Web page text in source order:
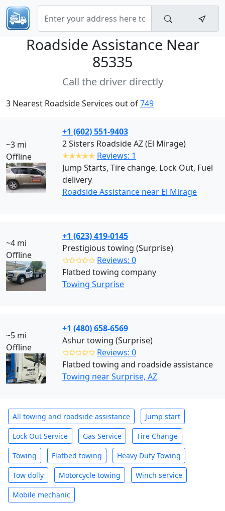
Roadside Assistance Near
85335
Call the driver directly
3 Nearest Roadside Services out of749
~3 mi
Offline
+1 (602) 551-9403
2 Sisters Roadside AZ (El Mirage)
✭✭✭✭✭ Reviews: 1
Jump Starts, Tire change, Lock Out, Fuel
delivery
Roadside Assistance near El Mirage
~4 mi
Offline
+1 (623) 419-0145
Prestigious towing (Surprise)
✩✩✩✩✩ Reviews: 0
Flatbed towing company
Towing Surprise
~5 mi
Offline
+1 (480) 658-6569
Ashur towing (Surprise)
✩✩✩✩✩ Reviews: 0
Flatbed towing and roadside assistance
Towing near Surprise, AZ
All towing and roadside assistance Jump start
Lock Out Service Gas Service Tire Change
Towing Flatbed towing Heavy Duty Towing
Tow dolly Motorcycle towing Winch service
Mobile mechanic